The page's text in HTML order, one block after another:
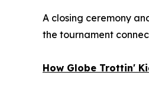
A closing ceremony
the tournament
How Globe Trottin'